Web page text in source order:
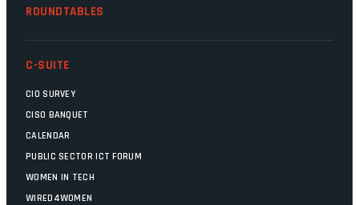
ROUNDTABLES
C-SUITE
CIO SURVEY
CISO BANQUET
CALENDAR
PUBLIC SECTOR ICT FORUM
WOMEN IN TECH
WIRED4WOMEN